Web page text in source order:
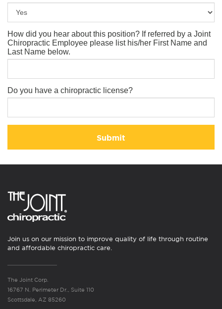
How did you hear about this position? If referred by a Joint
Chiropractic Employee please list his/her First Name and
Last Name below.
Do you have a chiropractic license?
Submit
Join us on our mission to improve quality of life through routine
and affordable chiropractic care.
The Joint Corp.
16767 N. Perimeter Dr., Suite 110
Scottsdale, AZ 85260